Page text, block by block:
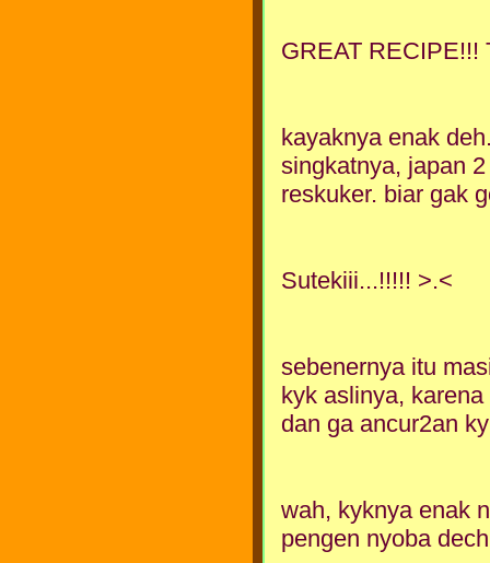
GREAT RECIPE!!!
kayaknya enak
singkatnya, japan
reskuker. biar gak
Sutekiii...!!!!! >.<
sebenernya itu
kyk aslinya,
dan ga ancur2an
wah, kyknya enak
pengen nyoba